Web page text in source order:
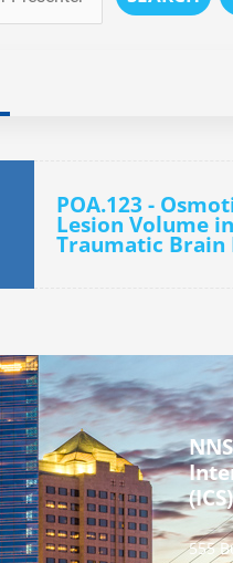
POA.123 -
Lesion Volume
Traumatic Brain
(ICS)
555